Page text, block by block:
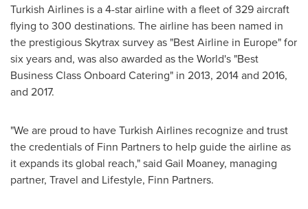
Turkish Airlines is a 4-star airline with a fleet of 329 aircraft
flying to 300 destinations. The airline has been named in
the prestigious Skytrax survey as "Best Airline in Europe" for
six years and, was also awarded as the World's "Best
Business Class Onboard Catering" in 2013, 2014 and 2016,
and 2017.
"We are proud to have Turkish Airlines recognize and trust
the credentials of Finn Partners to help guide the airline as
it expands its global reach," said Gail Moaney, managing
partner, Travel and Lifestyle, Finn Partners.